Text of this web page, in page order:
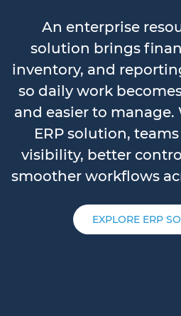
An enterprise
solution brings
inventory, and
so daily work
and easier to
ERP solution,
visibility, better
smoother workflows
EXPLORE ERP